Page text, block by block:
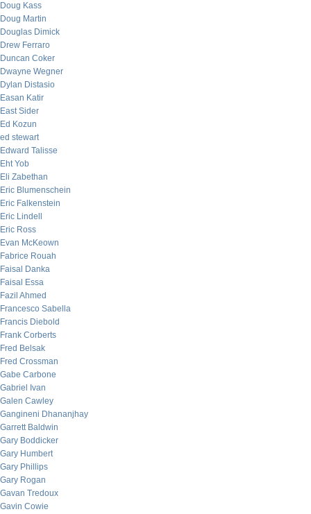
Doug Kass
Doug Martin
Douglas Dimick
Drew Ferraro
Duncan Coker
Dwayne Wegner
Dylan Distasio
Easan Katir
East Sider
Ed Kozun
ed stewart
Edward Talisse
Eht Yob
Eli Zabethan
Eric Blumenschein
Eric Falkenstein
Eric Lindell
Eric Ross
Evan McKeown
Fabrice Rouah
Faisal Danka
Faisal Essa
Fazil Ahmed
Francesco Sabella
Francis Diebold
Frank Corberts
Fred Belsak
Fred Crossman
Gabe Carbone
Gabriel Ivan
Galen Cawley
Gangineni Dhananjhay
Garrett Baldwin
Gary Boddicker
Gary Humbert
Gary Phillips
Gary Rogan
Gavan Tredoux
Gavin Cowie